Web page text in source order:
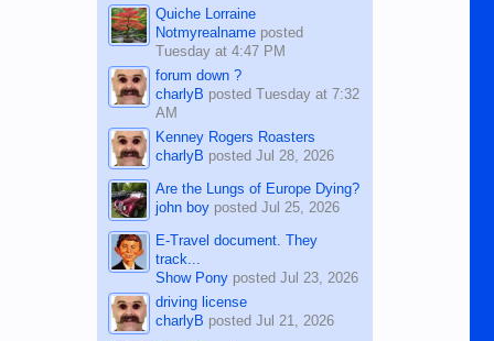
Quiche Lorraine
Notmyrealnameposted
Tuesday at 4:47 PM
forum down ?
charlyB posted Tuesday at 7:32
AM
Kenney Rogers Roasters
charlyB posted Jul 28, 2026
Are the Lungs of Europe Dying?
john boyposted Jul 25, 2026
E-Travel document. They
track...
Show Ponyposted Jul 23, 2026
driving license
charlyB posted Jul 21, 2026